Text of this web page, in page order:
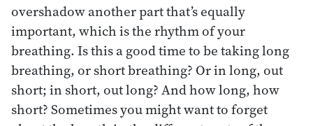
overshadow another part that’s equally
important, which is the rhythm of your
breathing. Is this a good time to be taking long
breathing, or short breathing? Or in long, out
short; in short, out long? And how long, how
short? Sometimes you might want to forget